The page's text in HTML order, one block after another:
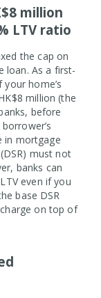
million
LTV ratio
the cap on
loan. As a first-
home’s
million (the
before
in mortgage
must not
banks can
even if you
base DSR
on top of